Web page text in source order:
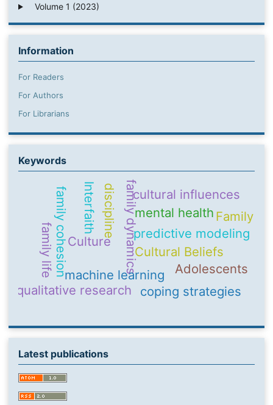
Volume 1 (2023)
Information
For Readers
For Authors
For Librarians
Keywords
family dynamics
machine learning
mental health
predictive modeling
qualitative research
Cultural Beliefs
family cohesion
coping strategies
cultural influences
Adolescents
Culture
discipline Family
family life
Interfaith
Latest publications